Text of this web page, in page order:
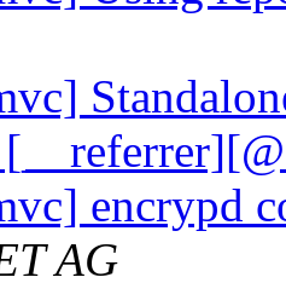
encrypd
AG